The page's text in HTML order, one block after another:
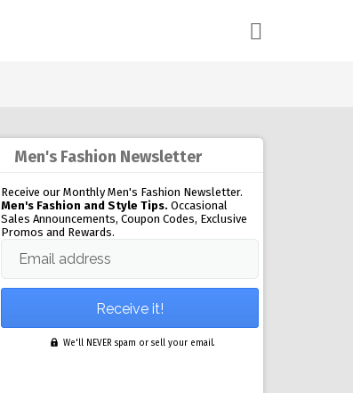
Men's Fashion Newsletter
Receive our Monthly Men's Fashion Newsletter.
Men's Fashion and Style Tips. Occasional
Sales Announcements, Coupon Codes, Exclusive
Promos and Rewards.
Email address
We'll NEVER spam or sell your email.